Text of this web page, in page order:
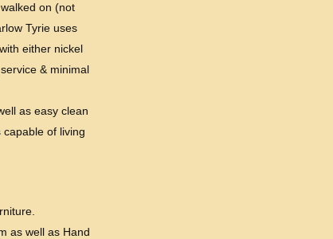
on (not
Tyrie uses
either nickel
& minimal
as easy clean
of living
as well as Hand